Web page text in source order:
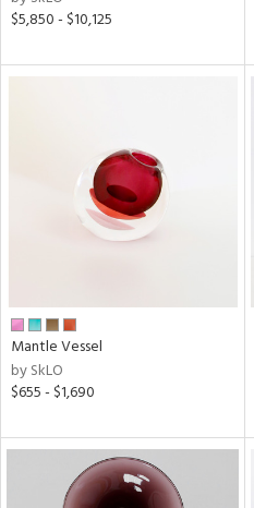
$5,850 - $10,125
Mantle Vessel
by SkLO
$655 - $1,690